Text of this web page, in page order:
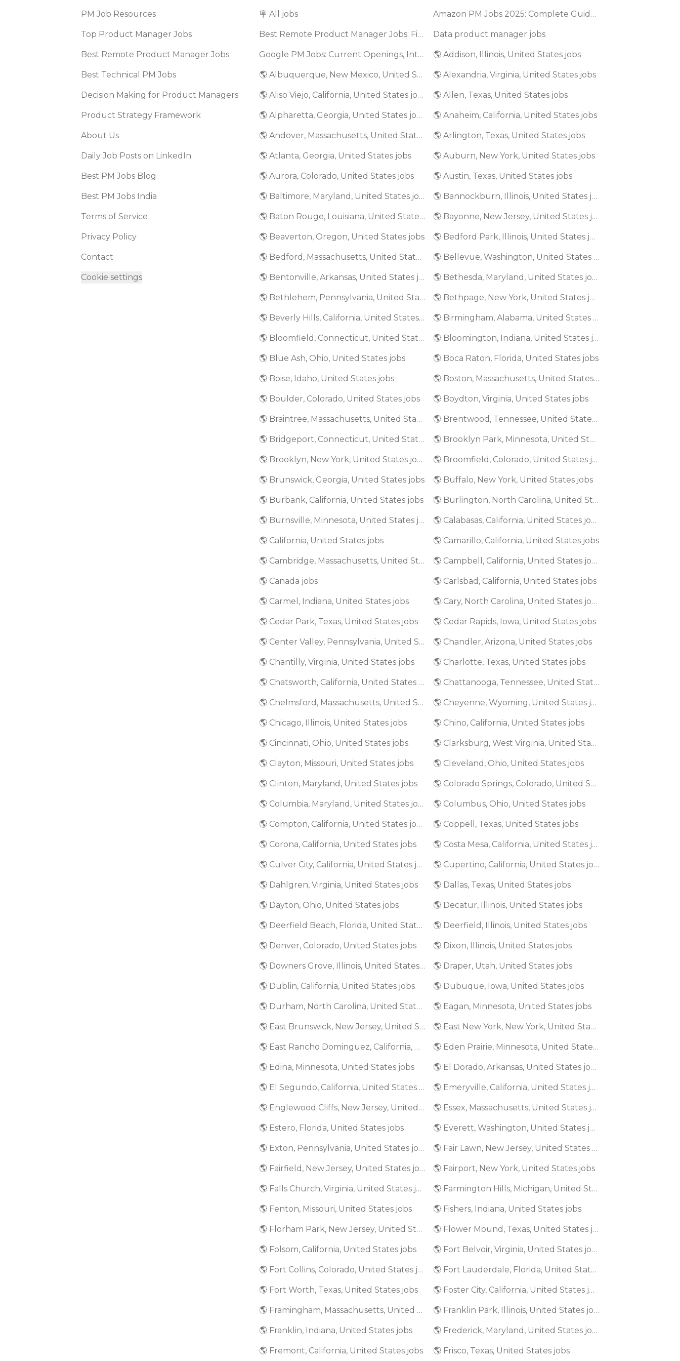
PM Job Resources
Top Product Manager Jobs
Best Remote Product Manager Jobs
Best Technical PM Jobs
Decision Making for Product Managers
Product Strategy Framework
About Us
Daily Job Posts on LinkedIn
Best PM Jobs Blog
Best PM Jobs India
Terms of Service
Privacy Policy
Contact
Cookie settings
🪧 All jobs Amazon PM Jobs 2025: Complete Guide to Product Manager Roles & Interview Process
Best Remote Product Manager Jobs: Find Top Product Manager Roles Data product manager jobs
Google PM Jobs: Current Openings, Interview Questions & Application Tips (2025) 🌎 Addison, Illinois, United States jobs
🌎 Albuquerque, New Mexico, United States jobs 🌎 Alexandria, Virginia, United States jobs
🌎 Aliso Viejo, California, United States jobs 🌎 Allen, Texas, United States jobs
🌎 Alpharetta, Georgia, United States jobs 🌎 Anaheim, California, United States jobs
🌎 Andover, Massachusetts, United States jobs 🌎 Arlington, Texas, United States jobs
🌎 Atlanta, Georgia, United States jobs 🌎 Auburn, New York, United States jobs
🌎 Aurora, Colorado, United States jobs 🌎 Austin, Texas, United States jobs
🌎 Baltimore, Maryland, United States jobs 🌎 Bannockburn, Illinois, United States jobs
🌎 Baton Rouge, Louisiana, United States jobs 🌎 Bayonne, New Jersey, United States jobs
🌎 Beaverton, Oregon, United States jobs 🌎 Bedford Park, Illinois, United States jobs
🌎 Bedford, Massachusetts, United States jobs 🌎 Bellevue, Washington, United States jobs
🌎 Bentonville, Arkansas, United States jobs 🌎 Bethesda, Maryland, United States jobs
🌎 Bethlehem, Pennsylvania, United States jobs 🌎 Bethpage, New York, United States jobs
🌎 Beverly Hills, California, United States jobs 🌎 Birmingham, Alabama, United States jobs
🌎 Bloomfield, Connecticut, United States jobs 🌎 Bloomington, Indiana, United States jobs
🌎 Blue Ash, Ohio, United States jobs 🌎 Boca Raton, Florida, United States jobs
🌎 Boise, Idaho, United States jobs 🌎 Boston, Massachusetts, United States jobs
🌎 Boulder, Colorado, United States jobs 🌎 Boydton, Virginia, United States jobs
🌎 Braintree, Massachusetts, United States jobs 🌎 Brentwood, Tennessee, United States jobs
🌎 Bridgeport, Connecticut, United States jobs 🌎 Brooklyn Park, Minnesota, United States jobs
🌎 Brooklyn, New York, United States jobs 🌎 Broomfield, Colorado, United States jobs
🌎 Brunswick, Georgia, United States jobs 🌎 Buffalo, New York, United States jobs
🌎 Burbank, California, United States jobs 🌎 Burlington, North Carolina, United States jobs
🌎 Burnsville, Minnesota, United States jobs 🌎 Calabasas, California, United States jobs
🌎 California, United States jobs 🌎 Camarillo, California, United States jobs
🌎 Cambridge, Massachusetts, United States jobs 🌎 Campbell, California, United States jobs
🌎 Canada jobs 🌎 Carlsbad, California, United States jobs
🌎 Carmel, Indiana, United States jobs 🌎 Cary, North Carolina, United States jobs
🌎 Cedar Park, Texas, United States jobs 🌎 Cedar Rapids, Iowa, United States jobs
🌎 Center Valley, Pennsylvania, United States jobs 🌎 Chandler, Arizona, United States jobs
🌎 Chantilly, Virginia, United States jobs 🌎 Charlotte, Texas, United States jobs
🌎 Chatsworth, California, United States jobs 🌎 Chattanooga, Tennessee, United States jobs
🌎 Chelmsford, Massachusetts, United States jobs 🌎 Cheyenne, Wyoming, United States jobs
🌎 Chicago, Illinois, United States jobs 🌎 Chino, California, United States jobs
🌎 Cincinnati, Ohio, United States jobs 🌎 Clarksburg, West Virginia, United States jobs
🌎 Clayton, Missouri, United States jobs 🌎 Cleveland, Ohio, United States jobs
🌎 Clinton, Maryland, United States jobs 🌎 Colorado Springs, Colorado, United States jobs
🌎 Columbia, Maryland, United States jobs 🌎 Columbus, Ohio, United States jobs
🌎 Compton, California, United States jobs 🌎 Coppell, Texas, United States jobs
🌎 Corona, California, United States jobs 🌎 Costa Mesa, California, United States jobs
🌎 Culver City, California, United States jobs 🌎 Cupertino, California, United States jobs
🌎 Dahlgren, Virginia, United States jobs 🌎 Dallas, Texas, United States jobs
🌎 Dayton, Ohio, United States jobs 🌎 Decatur, Illinois, United States jobs
🌎 Deerfield Beach, Florida, United States jobs 🌎 Deerfield, Illinois, United States jobs
🌎 Denver, Colorado, United States jobs 🌎 Dixon, Illinois, United States jobs
🌎 Downers Grove, Illinois, United States jobs 🌎 Draper, Utah, United States jobs
🌎 Dublin, California, United States jobs 🌎 Dubuque, Iowa, United States jobs
🌎 Durham, North Carolina, United States jobs 🌎 Eagan, Minnesota, United States jobs
🌎 East Brunswick, New Jersey, United States jobs 🌎 East New York, New York, United States jobs
🌎 East Rancho Dominguez, California, United States jobs 🌎 Eden Prairie, Minnesota, United States jobs
🌎 Edina, Minnesota, United States jobs 🌎 El Dorado, Arkansas, United States jobs
🌎 El Segundo, California, United States jobs 🌎 Emeryville, California, United States jobs
🌎 Englewood Cliffs, New Jersey, United States jobs 🌎 Essex, Massachusetts, United States jobs
🌎 Estero, Florida, United States jobs 🌎 Everett, Washington, United States jobs
🌎 Exton, Pennsylvania, United States jobs 🌎 Fair Lawn, New Jersey, United States jobs
🌎 Fairfield, New Jersey, United States jobs 🌎 Fairport, New York, United States jobs
🌎 Falls Church, Virginia, United States jobs 🌎 Farmington Hills, Michigan, United States jobs
🌎 Fenton, Missouri, United States jobs 🌎 Fishers, Indiana, United States jobs
🌎 Florham Park, New Jersey, United States jobs 🌎 Flower Mound, Texas, United States jobs
🌎 Folsom, California, United States jobs 🌎 Fort Belvoir, Virginia, United States jobs
🌎 Fort Collins, Colorado, United States jobs 🌎 Fort Lauderdale, Florida, United States jobs
🌎 Fort Worth, Texas, United States jobs 🌎 Foster City, California, United States jobs
🌎 Framingham, Massachusetts, United States jobs 🌎 Franklin Park, Illinois, United States jobs
🌎 Franklin, Indiana, United States jobs 🌎 Frederick, Maryland, United States jobs
🌎 Fremont, California, United States jobs 🌎 Frisco, Texas, United States jobs